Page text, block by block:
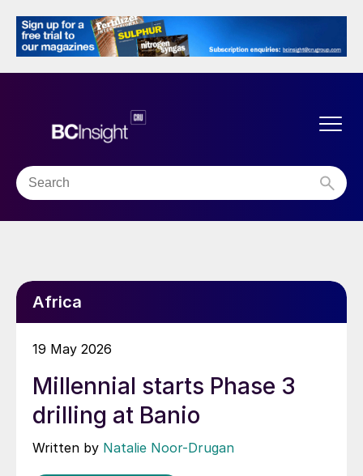
Africa
19 May 2026
Millennial starts Phase 3
drilling at Banio
Written by Natalie Noor-Drugan